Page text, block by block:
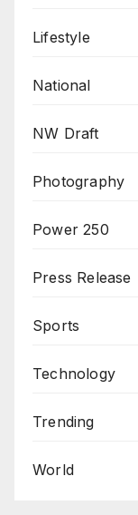
Lifestyle
National
NW Draft
Photography
Power 250
Press Release
Sports
Technology
Trending
World